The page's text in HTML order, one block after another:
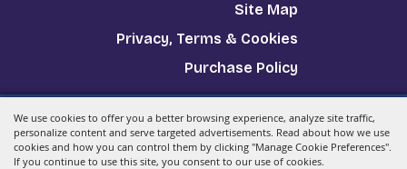
We use cookies to offer you a better browsing experience, analyze site traffic,
personalize content and serve targeted advertisements. Read about how we use
cookies and how you can control them by clicking "Manage Cookie Preferences".
If you continue to use this site, you consent to our use of cookies.
Site Map
Privacy, Terms & Cookies
Purchase Policy
Copyright ©2026, The Big E. All Rights Reserved.
Powered by